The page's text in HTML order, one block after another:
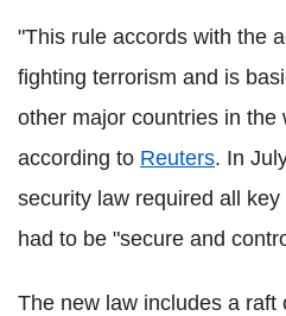
"This rule accords with the
fighting terrorism and is
other major countries in the
according to Reuters. In
security law required all
had to be "secure and
The new law includes a raft